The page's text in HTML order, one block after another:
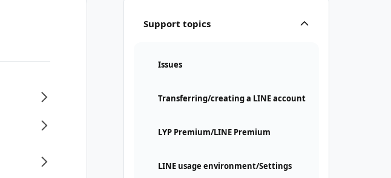
Support topics
Issues
Transferring/creating a LINE account
LYP Premium/LINE Premium
LINE usage environment/Settings